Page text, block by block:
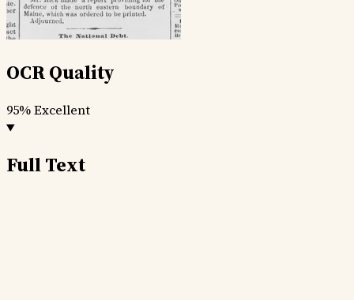
OCR Quality
95%Excellent
Full Text